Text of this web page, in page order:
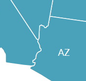
AZ